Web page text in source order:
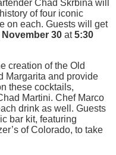
Chad Skrbina will
of four iconic
on each. Guests will get
30 at5:30
creation of the Old
Margarita and provide
these cocktails,
Martini. Chef Marco
drink as well. Guests
bar kit, featuring
of Colorado, to take